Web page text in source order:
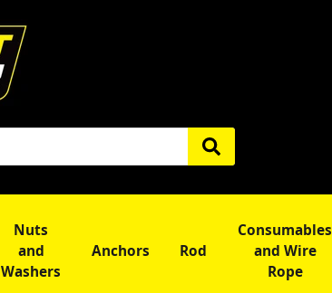
Nuts
and
Washers
Anchors Rod
Consumables
and Wire
Rope